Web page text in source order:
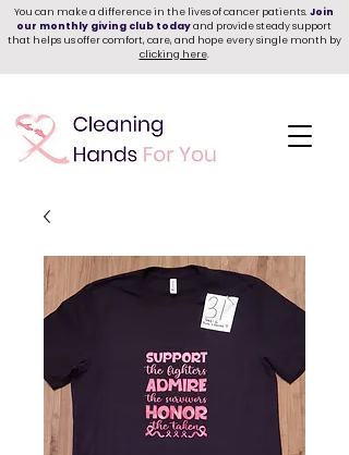
You can make a difference in the lives of cancer patients.Join
our monthly giving club todayand provide steady support
that helps us offer comfort, care, and hope every single month by
clicking here.